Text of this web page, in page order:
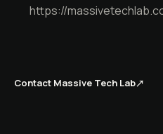
https://
Contact Massive Tech Lab↗